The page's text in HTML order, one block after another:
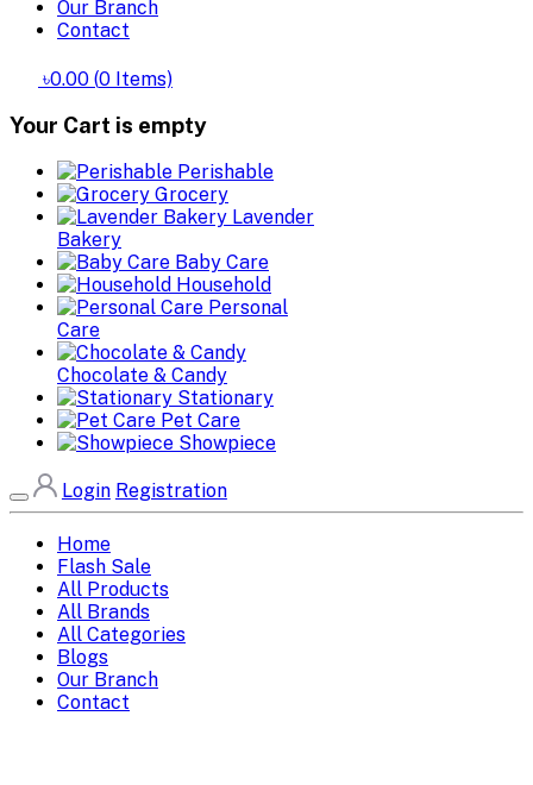
Our Branch
Contact
৳0.00 (0 Items)
Your Cart is empty
Perishable
Grocery
Lavender
Bakery
Baby Care
Household
Personal
Care
Chocolate & Candy
Stationary
Pet Care
Showpiece
Login Registration
Home
Flash Sale
All Products
All Brands
All Categories
Blogs
Our Branch
Contact